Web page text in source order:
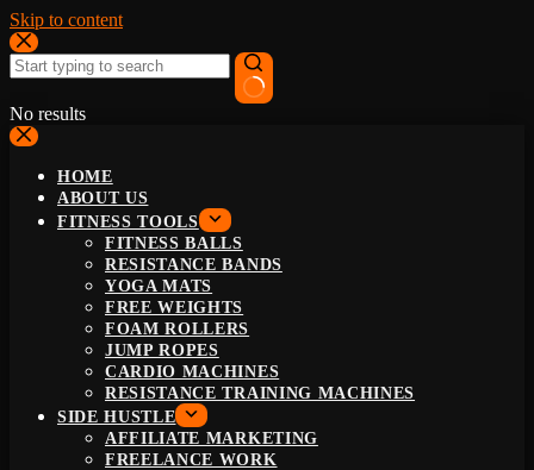
Skip to content
No results
HOME
ABOUT US
FITNESS TOOLS
FITNESS BALLS
RESISTANCE BANDS
YOGA MATS
FREE WEIGHTS
FOAM ROLLERS
JUMP ROPES
CARDIO MACHINES
RESISTANCE TRAINING MACHINES
SIDE HUSTLE
AFFILIATE MARKETING
FREELANCE WORK